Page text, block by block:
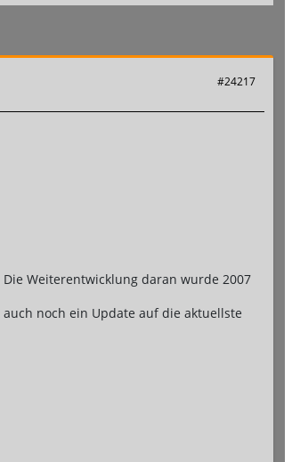
#24217
Weiterentwicklung daran wurde 2007
noch ein Update auf die aktuellste